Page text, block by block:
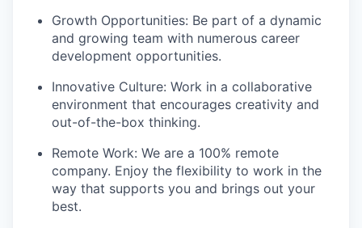
Growth Opportunities: Be part of a dynamic
and growing team with numerous career
development opportunities.
Innovative Culture: Work in a collaborative
environment that encourages creativity and
out-of-the-box thinking.
Remote Work: We are a 100% remote
company. Enjoy the flexibility to work in the
way that supports you and brings out your
best.